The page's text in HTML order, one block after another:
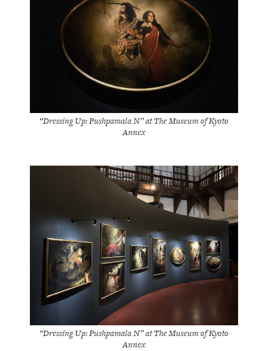
“Dressing Up: Pushpamala N” at The Museum of Kyoto
Annex
“Dressing Up: Pushpamala N” at The Museum of Kyoto
Annex